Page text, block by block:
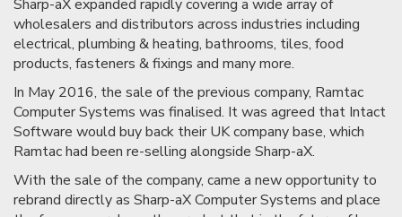
Sharp-aX expanded rapidly covering a wide array of
wholesalers and distributors across industries including
electrical, plumbing & heating, bathrooms, tiles, food
products, fasteners & fixings and many more.
In May 2016, the sale of the previous company, Ramtac
Computer Systems was finalised. It was agreed that Intact
Software would buy back their UK company base, which
Ramtac had been re-selling alongside Sharp-aX.
With the sale of the company, came a new opportunity to
rebrand directly as Sharp-aX Computer Systems and place